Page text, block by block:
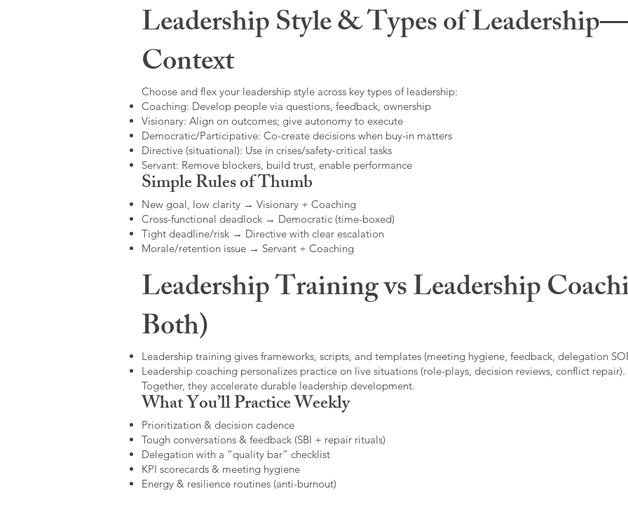
Leadership Style & Types of
Context
Choose and flex your leadership style across key types of leadership:
Coaching: Develop people via questions, feedback, ownership
Visionary: Align on outcomes; give autonomy to execute
Democratic/Participative: Co-create decisions when buy-in matters
Directive (situational): Use in crises/safety-critical tasks
Servant: Remove blockers, build trust, enable performance
Simple Rules of Thumb
New goal, low clarity → Visionary + Coaching
Cross-functional deadlock → Democratic (time-boxed)
Tight deadline/risk → Directive with clear escalation
Morale/retention issue → Servant + Coaching
Leadership Training vs Leadership
Both)
Leadership training gives frameworks, scripts, and templates (meeting hygiene, feedback, delegation
Leadership coaching personalizes practice on live situations (role-plays, decision reviews, conflict repair).
Together, they accelerate durable leadership development.
What You’ll Practice Weekly
Prioritization & decision cadence
Tough conversations & feedback (SBI + repair rituals)
Delegation with a “quality bar” checklist
KPI scorecards & meeting hygiene
Energy & resilience routines (anti-burnout)